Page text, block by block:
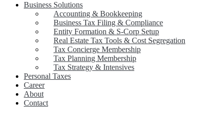
Business Solutions
Accounting & Bookkeeping
Business Tax Filing & Compliance
Entity Formation & S-Corp Setup
Real Estate Tax Tools & Cost Segregation
Tax Concierge Membership
Tax Planning Membership
Tax Strategy & Intensives
Personal Taxes
Career
About
Contact